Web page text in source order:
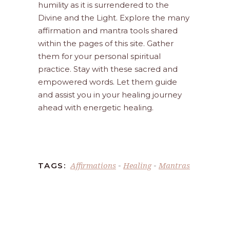
humility as it is surrendered to the
Divine and the Light. Explore the many
affirmation and mantra tools shared
within the pages of this site. Gather
them for your personal spiritual
practice. Stay with these sacred and
empowered words. Let them guide
and assist you in your healing journey
ahead with energetic healing.
TAGS: Affirmations - Healing- Mantras